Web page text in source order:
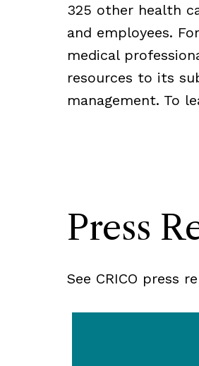
325 other health
and employees.
medical
resources to its
management. To
Press
See CRICO press